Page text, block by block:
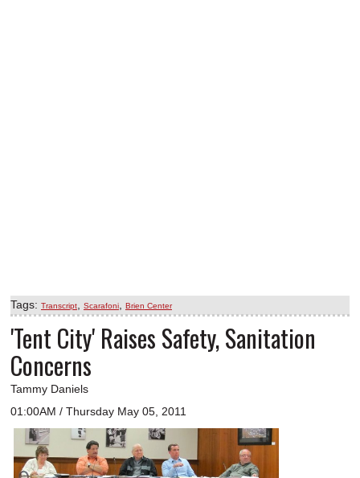
Tags: Transcript Scarafoni Brien Center
'Tent City' Raises Safety, Sanitation
Concerns
Tammy Daniels
01:00AM / Thursday May 05, 2011